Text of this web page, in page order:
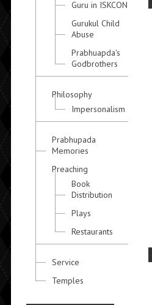
Guru in ISKCON
Gurukul Child
Abuse
Prabhuapda's
Godbrothers
Philosophy
Impersonalism
Prabhupada
Memories
Preaching
Book
Distribution
Plays
Restaurants
Service
Temples